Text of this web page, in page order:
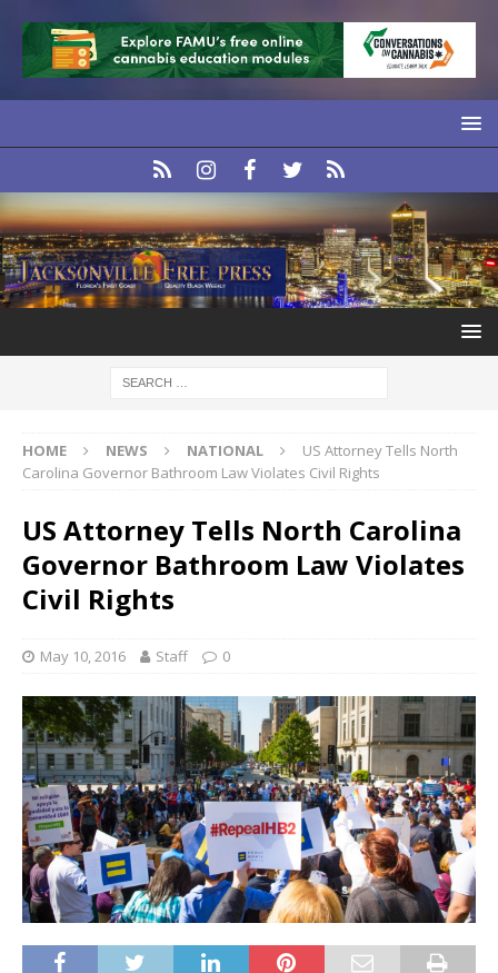
HOME NEWS NATIONAL
US Attorney Tells North
Carolina Governor Bathroom Law Violates Civil Rights
US Attorney Tells North Carolina
Governor Bathroom Law Violates
Civil Rights
May 10, 2016 Staff 0